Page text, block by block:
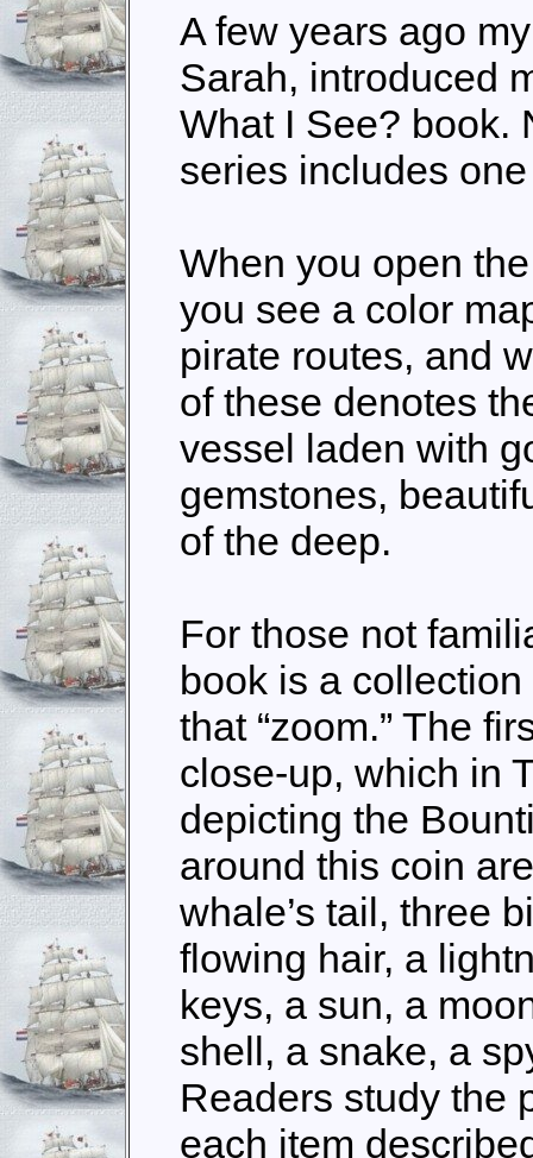
A few years ago
Sarah, introduced
What I See? book.
series includes
When you open
you see a color
pirate routes, and
of these denotes
vessel laden with
gemstones,
of the deep.
For those not
book is a
that “zoom.” The
close-up, which in
depicting the
around this coin
whale’s tail, three
flowing hair, a
keys, a sun, a
shell, a snake, a
Readers study the
each item